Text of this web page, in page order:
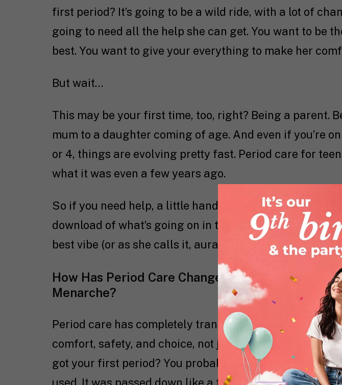
first period? It’s going to be a wild ride, with a lot of
going to need all the help she can get. You want to be
best. You want to give your everything to make her
But wait…
This may be your first time, too, right? Being a parent.
mum to a daughter coming of age. And even if you’re
or 4, things are evolving pretty fast. Period care for
what it was even a few years ago.
So if you need help, a little handholding or just a little
download of what’s going on in the period care world
best vibe (or as she calls it, aura), this blog is the right
How Has Period Care Changed Since You Went
Menarche?
Period care has completely transformed. Today it’s
comfort, safety, and choice, not just containment.
got your first period? You probably used the exact same